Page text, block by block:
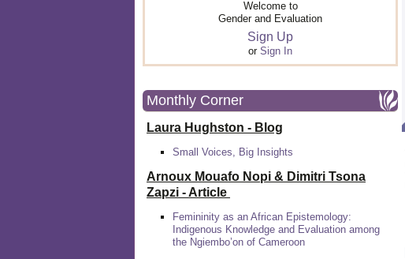
Welcome to
Gender and Evaluation
Sign Up
or Sign In
Monthly Corner
Laura Hughston - Blog
Small Voices, Big Insights
Arnoux Mouafo Nopi & Dimitri Tsona
Zapzi - Article
Femininity as an African Epistemology:
Indigenous Knowledge and Evaluation among
the Ngiembo’on of Cameroon